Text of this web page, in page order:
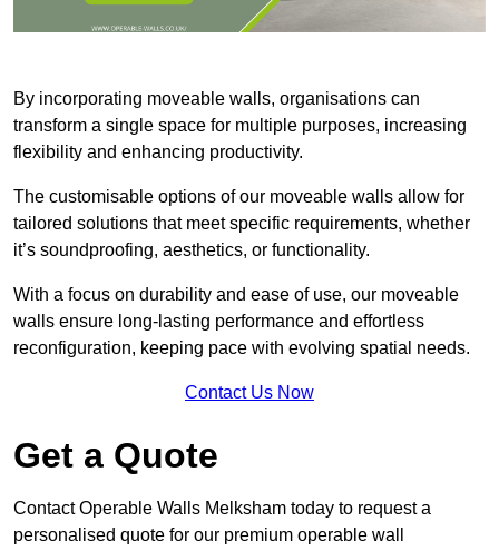
By incorporating moveable walls, organisations can
transform a single space for multiple purposes, increasing
flexibility and enhancing productivity.
The customisable options of our moveable walls allow for
tailored solutions that meet specific requirements, whether
it’s soundproofing, aesthetics, or functionality.
With a focus on durability and ease of use, our moveable
walls ensure long-lasting performance and effortless
reconfiguration, keeping pace with evolving spatial needs.
Contact Us Now
Get a Quote
Contact Operable Walls Melksham today to request a
personalised quote for our premium operable wall